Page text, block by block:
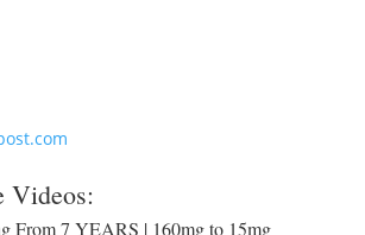
Videos:
From 7 YEARS | 160mg to 15mg